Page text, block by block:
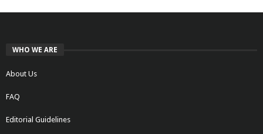
WHO WE ARE
About Us
FAQ
Editorial Guidelines